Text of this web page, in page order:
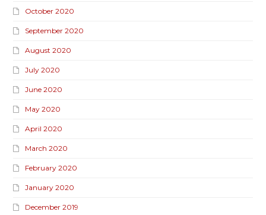
October 2020
September 2020
August 2020
July 2020
June 2020
May 2020
April 2020
March 2020
February 2020
January 2020
December 2019